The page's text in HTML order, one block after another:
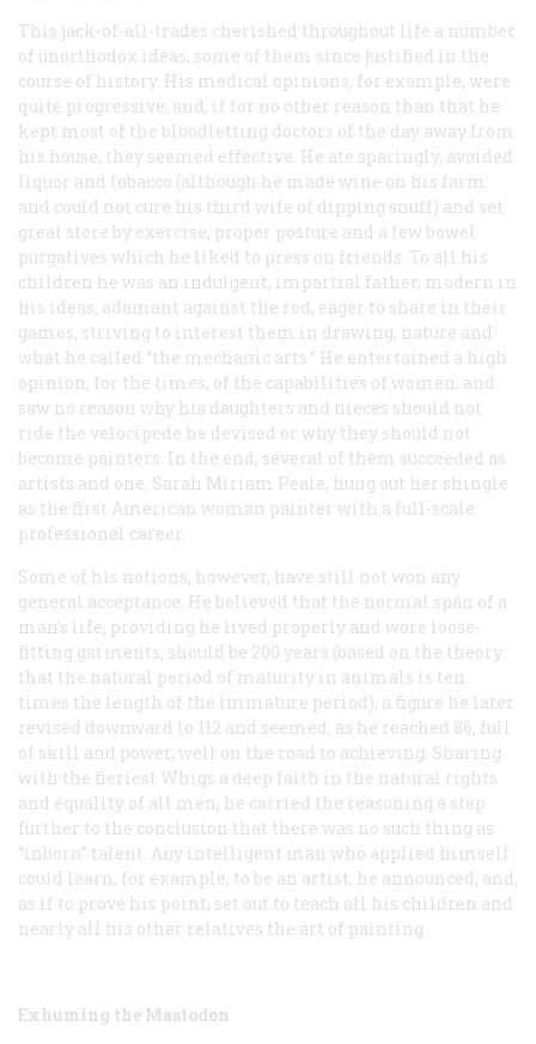
This jack-of-all-trades cherished throughout life a number
of unorthodox ideas, some of them since justified in the
course of history. His medical opinions, for example, were
quite progressive, and, if for no other reason than that he
kept most of the bloodletting doctors of the day away from
his house, they seemed effective. He ate sparingly, avoided
liquor and tobacco (although he made wine on his farm
and could not cure his third wife of dipping snuff) and set
great store by exercise, proper posture and a few bowel
purgatives which he liked to press on friends. To all his
children he was an indulgent, impartial father, modern in
his ideas, adamant against the rod, eager to share in their
games, striving to interest them in drawing, nature and
what he called “the mechanic arts.” He entertained a high
opinion, for the times, of the capabilities of women, and
saw no reason why his daughters and nieces should not
ride the velocipede he devised or why they should not
become painters. In the end, several of them succeeded as
artists and one, Sarah Miriam Peale, hung out her shingle
as the first American woman painter with a full-scale
professional career.
Some of his notions, however, have still not won any
general acceptance. He believed that the normal span of a
man’s life, providing he lived properly and wore loose-
fitting garments, should be 200 years (based on the theory
that the natural period of maturity in animals is ten
times the length of the immature period), a figure he later
revised downward to 112 and seemed, as he reached 86, full
of skill and power, well on the road to achieving. Sharing
with the fieriest Whigs a deep faith in the natural rights
and equality of all men, he carried the reasoning a step
further to the conclusion that there was no such thing as
“inborn” talent. Any intelligent man who applied himself
could learn, for example, to be an artist, he announced, and,
as if to prove his point, set out to teach all his children and
nearly all his other relatives the art of painting.
Exhuming the Mastodon